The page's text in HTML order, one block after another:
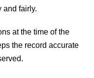
and fairly.
at the time of the
the record accurate